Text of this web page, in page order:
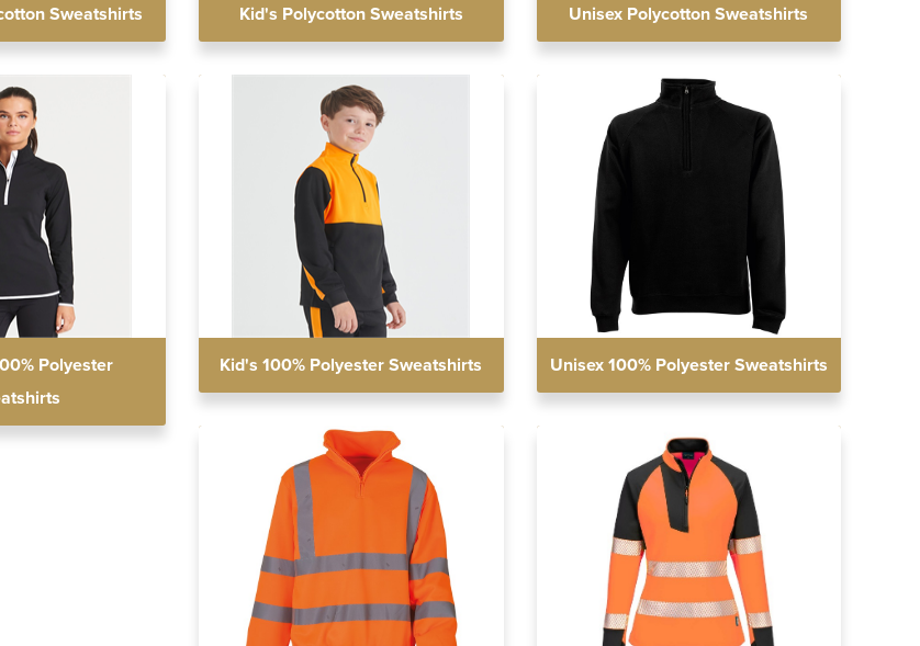
Sweatshirts Kid's Polycotton Sweatshirts Unisex Polycotton Sweatshirts
Polyester
Kid's 100% Polyester Sweatshirts Unisex 100% Polyester Sweatshirts